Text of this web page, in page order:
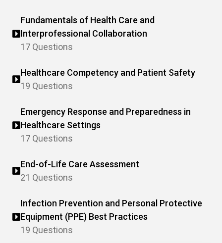
Fundamentals of Health Care and
Interprofessional Collaboration
17 Questions
Healthcare Competency and Patient Safety
19 Questions
Emergency Response and Preparedness in
Healthcare Settings
17 Questions
End-of-Life Care Assessment
21 Questions
Infection Prevention and Personal Protective
Equipment (PPE) Best Practices
19 Questions